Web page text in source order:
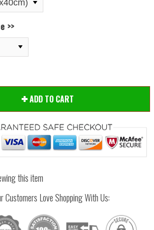
>>
ADD TO CART
this item
Customers Love Shopping With Us: